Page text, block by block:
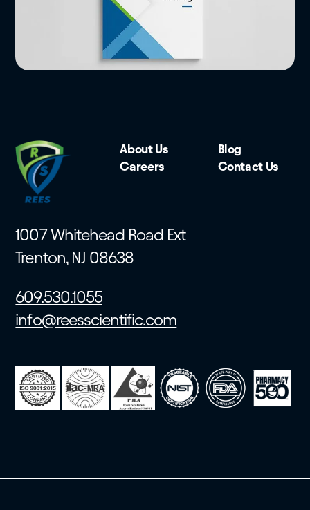
About Us
Blog
Careers
Contact Us
1007 Whitehead Road Ext
Trenton, NJ 08638
609.530.1055
info@reesscientific.com